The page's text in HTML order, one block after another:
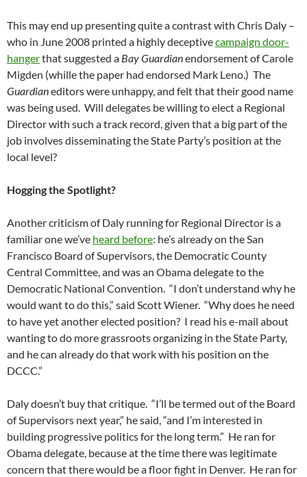
This may end up presenting quite a contrast with Chris Daly –
who in June 2008 printed a highly deceptivecampaign door-
hangerthat suggested a Bay Guardianendorsement of Carole
Migden (whille the paper had endorsed Mark Leno.) The
Guardianeditors were unhappy, and felt that their good name
was being used. Will delegates be willing to elect a Regional
Director with such a track record, given that a big part of the
job involves disseminating the State Party’s position at the
local level?
Hogging the Spotlight?
Another criticism of Daly running for Regional Director is a
familiar one we’ve heard before: he’s already on the San
Francisco Board of Supervisors, the Democratic County
Central Committee, and was an Obama delegate to the
Democratic National Convention. “I don’t understand why he
would want to do this,” said Scott Wiener. “Why does he need
to have yet another elected position? I read his e-mail about
wanting to do more grassroots organizing in the State Party,
and he can already do that work with his position on the
DCCC.”
Daly doesn’t buy that critique. “I’ll be termed out of the Board
of Supervisors next year,” he said, “and I’m interested in
building progressive politics for the long term.” He ran for
Obama delegate, because at the time there was legitimate
concern that there would be a floor fight in Denver. He ran for